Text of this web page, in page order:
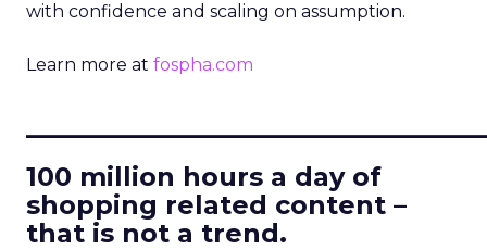
with confidence and scaling on assumption.
Learn more at fospha.com
100 million hours a day of
shopping related content –
that is not a trend.